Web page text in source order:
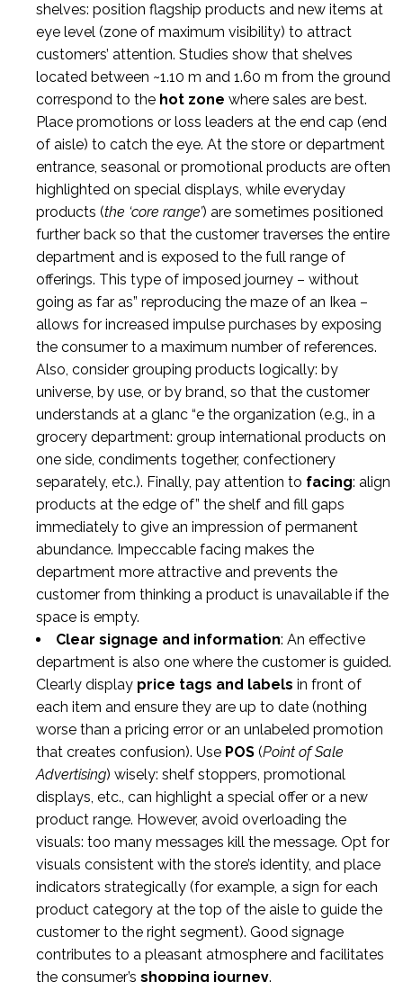
shelves: position flagship products and new items at
eye level (zone of maximum visibility) to attract
customers’ attention. Studies show that shelves
located between ~1.10 m and 1.60 m from the ground
correspond to the hot zone where sales are best.
Place promotions or loss leaders at the end cap (end
of aisle) to catch the eye. At the store or department
entrance, seasonal or promotional products are often
highlighted on special displays, while everyday
products (the ‘core range’) are sometimes positioned
further back so that the customer traverses the entire
department and is exposed to the full range of
offerings. This type of imposed journey – without
going as far as” reproducing the maze of an Ikea –
allows for increased impulse purchases by exposing
the consumer to a maximum number of references.
Also, consider grouping products logically: by
universe, by use, or by brand, so that the customer
understands at a glanc “e the organization (e.g., in a
grocery department: group international products on
one side, condiments together, confectionery
separately, etc.). Finally, pay attention to facing: align
products at the edge of” the shelf and fill gaps
immediately to give an impression of permanent
abundance. Impeccable facing makes the
department more attractive and prevents the
customer from thinking a product is unavailable if the
space is empty.
Clear signage and information: An effective
department is also one where the customer is guided.
Clearly display price tags and labels in front of
each item and ensure they are up to date (nothing
worse than a pricing error or an unlabeled promotion
that creates confusion). Use POS (Point of Sale
Advertising) wisely: shelf stoppers, promotional
displays, etc., can highlight a special offer or a new
product range. However, avoid overloading the
visuals: too many messages kill the message. Opt for
visuals consistent with the store’s identity, and place
indicators strategically (for example, a sign for each
product category at the top of the aisle to guide the
customer to the right segment). Good signage
contributes to a pleasant atmosphere and facilitates
the consumer’s shopping journey.